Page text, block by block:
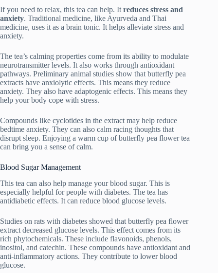
If you need to relax, this tea can help. It reduces stress and
anxiety. Traditional medicine, like Ayurveda and Thai
medicine, uses it as a brain tonic. It helps alleviate stress and
anxiety.
The tea’s calming properties come from its ability to modulate
neurotransmitter levels. It also works through antioxidant
pathways. Preliminary animal studies show that butterfly pea
extracts have anxiolytic effects. This means they reduce
anxiety. They also have adaptogenic effects. This means they
help your body cope with stress.
Compounds like cyclotides in the extract may help reduce
bedtime anxiety. They can also calm racing thoughts that
disrupt sleep. Enjoying a warm cup of butterfly pea flower tea
can bring you a sense of calm.
Blood Sugar Management
This tea can also help manage your blood sugar. This is
especially helpful for people with diabetes. The tea has
antidiabetic effects. It can reduce blood glucose levels.
Studies on rats with diabetes showed that butterfly pea flower
extract decreased glucose levels. This effect comes from its
rich phytochemicals. These include flavonoids, phenols,
inositol, and catechin. These compounds have antioxidant and
anti-inflammatory actions. They contribute to lower blood
glucose.